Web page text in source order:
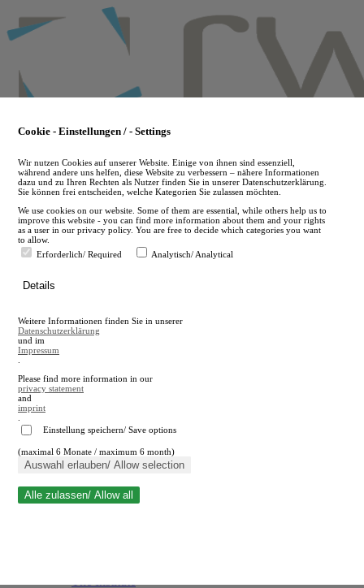
to
main
en
A
A
Close search
Cookie - Einstellungen / - Settings
Wir nutzen Cookies auf unserer Website. Einige von ihnen sind essenziell,
während andere uns helfen, diese Website zu verbessern – nähere Informationen
dazu und zu Ihren Rechten als Nutzer finden Sie in unserer Datenschutzerklärung.
Sie können frei entscheiden, welche Kategorien Sie zulassen möchten.
We use cookies on our website. Some of them are essential, while others help us to
improve this website - you can find more information about them and your rights
as a user in our privacy policy. You are free to decide which categories you want
to allow.
Erforderlich/ Required
Analytisch/ Analytical
Details
Weitere Informationen finden Sie in unserer
Datenschutzerklärung
und im
Impressum
Please find more information in our
privacy statement
and
imprint
Einstellung speichern/ Save options
(maximal 6 Monate / maximum 6 month)
Auswahl erlauben/ Allow selection
Alle zulassen/ Allow all